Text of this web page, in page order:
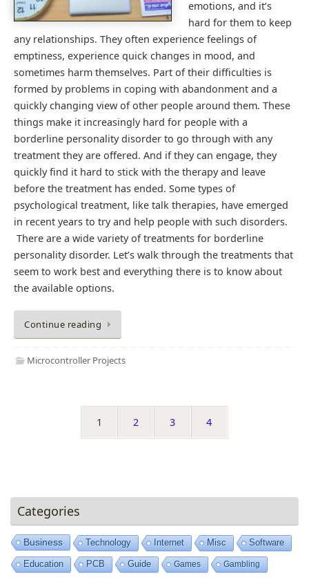
emotions, and it’s
hard for them to keep
any relationships. They often experience feelings of
emptiness, experience quick changes in mood, and
sometimes harm themselves. Part of their difficulties is
formed by problems in coping with abandonment and a
quickly changing view of other people around them. These
things make it increasingly hard for people with a
borderline personality disorder to go through with any
treatment they are offered. And if they can engage, they
quickly find it hard to stick with the therapy and leave
before the treatment has ended. Some types of
psychological treatment, like talk therapies, have emerged
in recent years to try and help people with such disorders.
There are a wide variety of treatments for borderline
personality disorder. Let’s walk through the treatments that
seem to work best and everything there is to know about
the available options.
Continue reading
Microcontroller Projects
1 2 3 4
Categories
Business Technology Internet Misc Software
Education PCB Guide Games Gambling